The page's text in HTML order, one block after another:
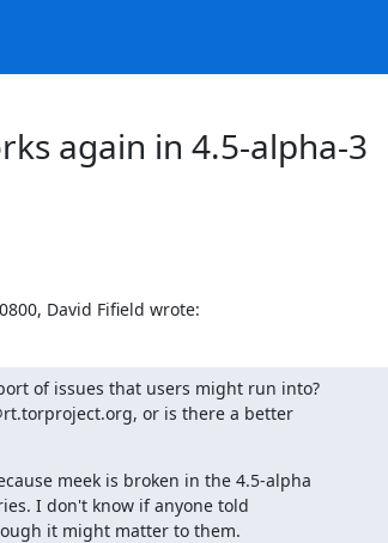
again in 4.5-alpha-3
David Fifield wrote:
of issues that users might run into?
or is there a better
meek is broken in the 4.5-alpha
I don't know if anyone told
it might matter to them.